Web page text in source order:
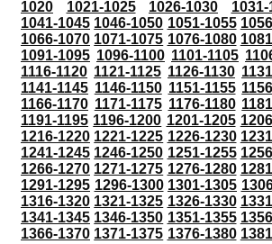
1020 1021-1025 1026-1030 1031-
1041-1045 1046-1050 1051-1055
1066-1070 1071-1075 1076-1080
1091-1095 1096-1100 1101-1105
1116-1120 1121-1125 1126-1130
1141-1145 1146-1150 1151-1155
1166-1170 1171-1175 1176-1180
1191-1195 1196-1200 1201-1205
1216-1220 1221-1225 1226-1230
1241-1245 1246-1250 1251-1255
1266-1270 1271-1275 1276-1280
1291-1295 1296-1300 1301-1305
1316-1320 1321-1325 1326-1330
1341-1345 1346-1350 1351-1355
1366-1370 1371-1375 1376-1380